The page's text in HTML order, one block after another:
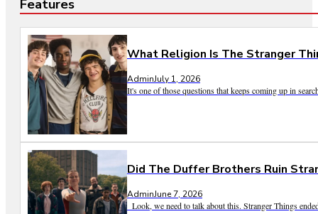
Features
What Religion Is The Stranger
AdminJuly 1, 2026
It's one of those questions that keeps coming up in
Did The Duffer Brothers Ruin
AdminJune 7, 2026
Look, we need to talk about this. Stranger Things